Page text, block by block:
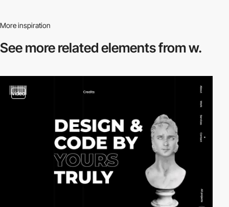
More inspiration
See more relatedelements from w.
video